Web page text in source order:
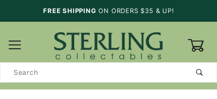
FREE SHIPPING ON ORDERS $35 & UP!
Search